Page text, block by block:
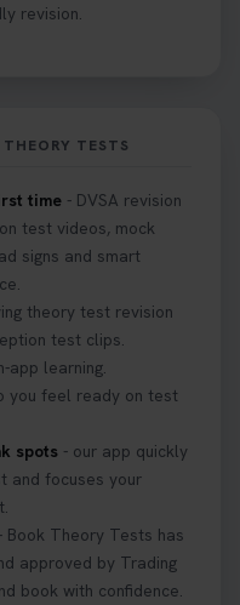
👀 Worried you
all the time, read
exact question 👇
test? 🚗✨
know about the
M1aAEdJDqc
test? Try our
if you’re test-
practice. Don’t
revision.
TESTS
time - DVSA revision
test videos, mock
signs and smart
theory test revision
test clips.
app learning.
you feel ready on test
spots - our app quickly
and focuses your
- Book Theory Tests has
approved by Trading
book with confidence.